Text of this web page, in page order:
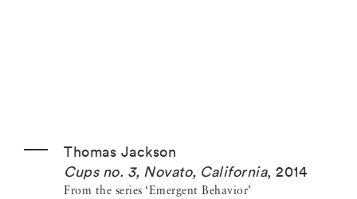
Thomas Jackson
Cups no. 3, Novato, California, 2014
From the series ‘Emergent Behavior’